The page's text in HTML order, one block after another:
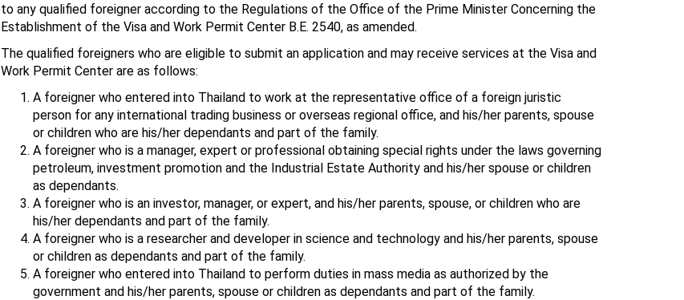
to any qualified foreigner according to the Regulations of the Office of the Prime Minister Concerning the
Establishment of the Visa and Work Permit Center B.E. 2540, as amended.
The qualified foreigners who are eligible to submit an application and may receive services at the Visa and
Work Permit Center are as follows:
A foreigner who entered into Thailand to work at the representative office of a foreign juristic
person for any international trading business or overseas regional office, and his/her parents, spouse
or children who are his/her dependants and part of the family.
A foreigner who is a manager, expert or professional obtaining special rights under the laws governing
petroleum, investment promotion and the Industrial Estate Authority and his/her spouse or children
as dependants.
A foreigner who is an investor, manager, or expert, and his/her parents, spouse, or children who are
his/her dependants and part of the family.
A foreigner who is a researcher and developer in science and technology and his/her parents, spouse
or children as dependants and part of the family.
A foreigner who entered into Thailand to perform duties in mass media as authorized by the
government and his/her parents, spouse or children as dependants and part of the family.